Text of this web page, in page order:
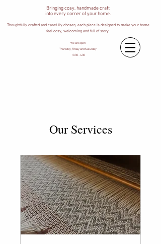
Bringing cosy, handmade craft
into every corner of your home.
Thoughtfully crafted and carefully chosen, each piece is designed to make your home
feel cosy, welcoming and full of story.
We are open
Thursday, Friday and Saturday
10.30 - 4.30
Our Services